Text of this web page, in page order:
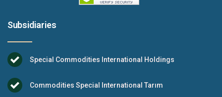
Subsidiaries
Special Commodities International Holdings
Commodities Special International Tarım